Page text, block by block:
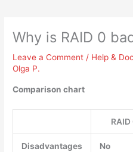
Why is RAID 0
Leave a Comment / Help &
Olga P.
Comparison chart
RAID
Disadvantages
No